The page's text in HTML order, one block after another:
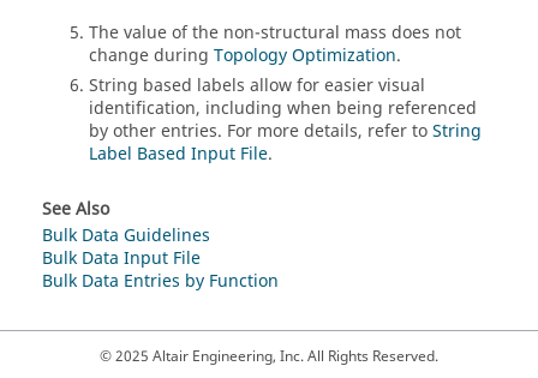
The value of the non-structural mass does not
change during Topology Optimization.
String based labels allow for easier visual
identification, including when being referenced
by other entries. For more details, refer toString
Label Based Input File.
See Also
Bulk Data Guidelines
Bulk Data Input File
Bulk Data Entries by Function
© 2025 Altair Engineering, Inc. All Rights Reserved.